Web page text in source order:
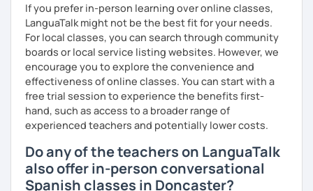
If you prefer in-person learning over online classes,
LanguaTalk might not be the best fit for your needs.
For local classes, you can search through community
boards or local service listing websites. However, we
encourage you to explore the convenience and
effectiveness of online classes. You can start with a
free trial session to experience the benefits first-
hand, such as access to a broader range of
experienced teachers and potentially lower costs.
Do any of the teachers on LanguaTalk
also offer in-person conversational
Spanish classes in Doncaster?